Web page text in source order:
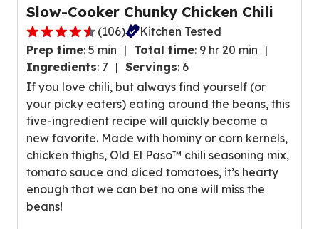
i
n
g
v
a
l
u
e
o
u
t
o
Slow-Cooker Chunky Chicken Chili
4
.
5
o
u
t
o
f
5
s
t
(106)
Kitchen Tested
Prep time: 5 min Total time: 9 hr 20 min
Ingredients: 7 Servings: 6
If you love chili, but always find yourself (or
your picky eaters) eating around the beans, this
five-ingredient recipe will quickly become a
new favorite. Made with hominy or corn kernels,
chicken thighs, Old El Paso™ chili seasoning mix,
tomato sauce and diced tomatoes, it’s hearty
enough that we can bet no one will miss the
beans!